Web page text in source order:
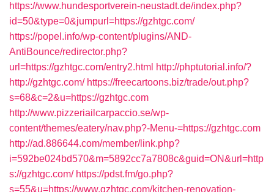
https://www.hundesportverein-neustadt.de/index.php?
id=50&type=0&jumpurl=https://gzhtgc.com/
https://popel.info/wp-content/plugins/AND-
AntiBounce/redirector.php?
url=https://gzhtgc.com/entry2.html http://phptutorial.info/?
http://gzhtgc.com/ https://freecartoons.biz/trade/out.php?
s=68&c=2&u=https://gzhtgc.com
http://www.pizzeriailcarpaccio.se/wp-
content/themes/eatery/nav.php?-Menu-=https://gzhtgc.com
http://ad.886644.com/member/link.php?
i=592be024bd570&m=5892cc7a7808c&guid=ON&url=http
s://gzhtgc.com/ https://pdst.fm/go.php?
s=55&u=https://www.gzhtgc.com/kitchen-renovation-